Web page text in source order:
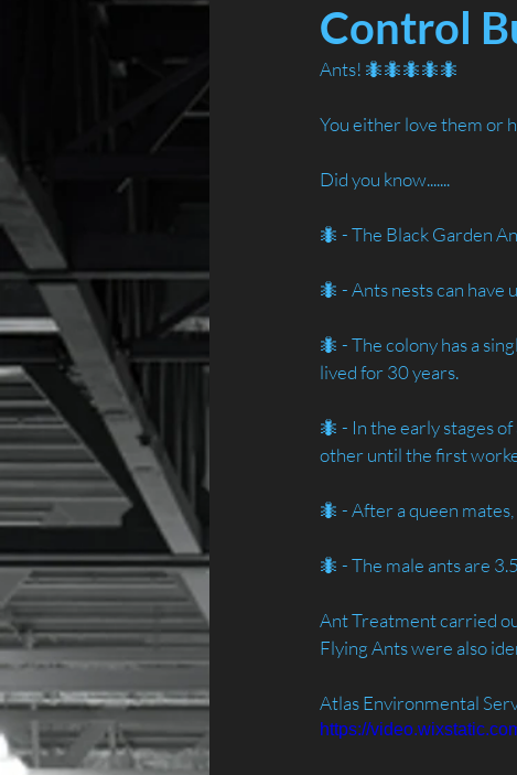
Control
Ants! 🐜🐜🐜🐜🐜
You either love them or
Did you know.......
🐜 - The Black Garden
🐜 - Ants nests can
🐜 - The colony has a
lived for 30 years.
🐜 - In the early stages
other until the first
🐜 - After a queen
🐜 - The male ants are
Ant Treatment carried
Flying Ants were also
Atlas Environmental
https://